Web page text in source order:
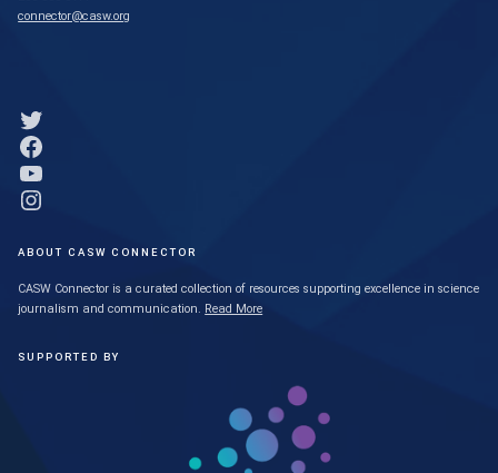
connector@casw.org
Link to Twitter profile
Link to Facebook profile
Link to YouTube profile
Link to Instagram profile
ABOUT CASW CONNECTOR
CASW Connector is a curated collection of resources supporting excellence in science
journalism and communication. Read More
SUPPORTED BY